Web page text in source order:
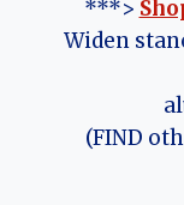
***>
Widen
(FIND